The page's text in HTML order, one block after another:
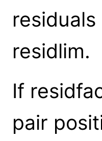
residlim.
If
pair